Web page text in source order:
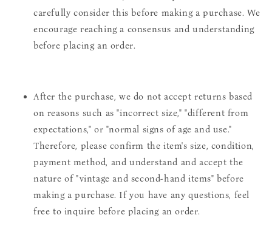
carefully consider this before making a purchase. We
encourage reaching a consensus and understanding
before placing an order.
After the purchase, we do not accept returns based
on reasons such as "incorrect size," "different from
expectations," or "normal signs of age and use."
Therefore, please confirm the item's size, condition,
payment method, and understand and accept the
nature of "vintage and second-hand items" before
making a purchase. If you have any questions, feel
free to inquire before placing an order.